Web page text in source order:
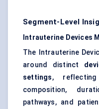
Segment-Level
Intrauterine Devices
The Intrauterine
around distinct
settings,
composition,
pathways, and